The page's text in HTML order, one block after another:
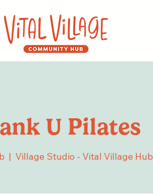
U Pilates
  |
Village Studio - Vital Village Hub